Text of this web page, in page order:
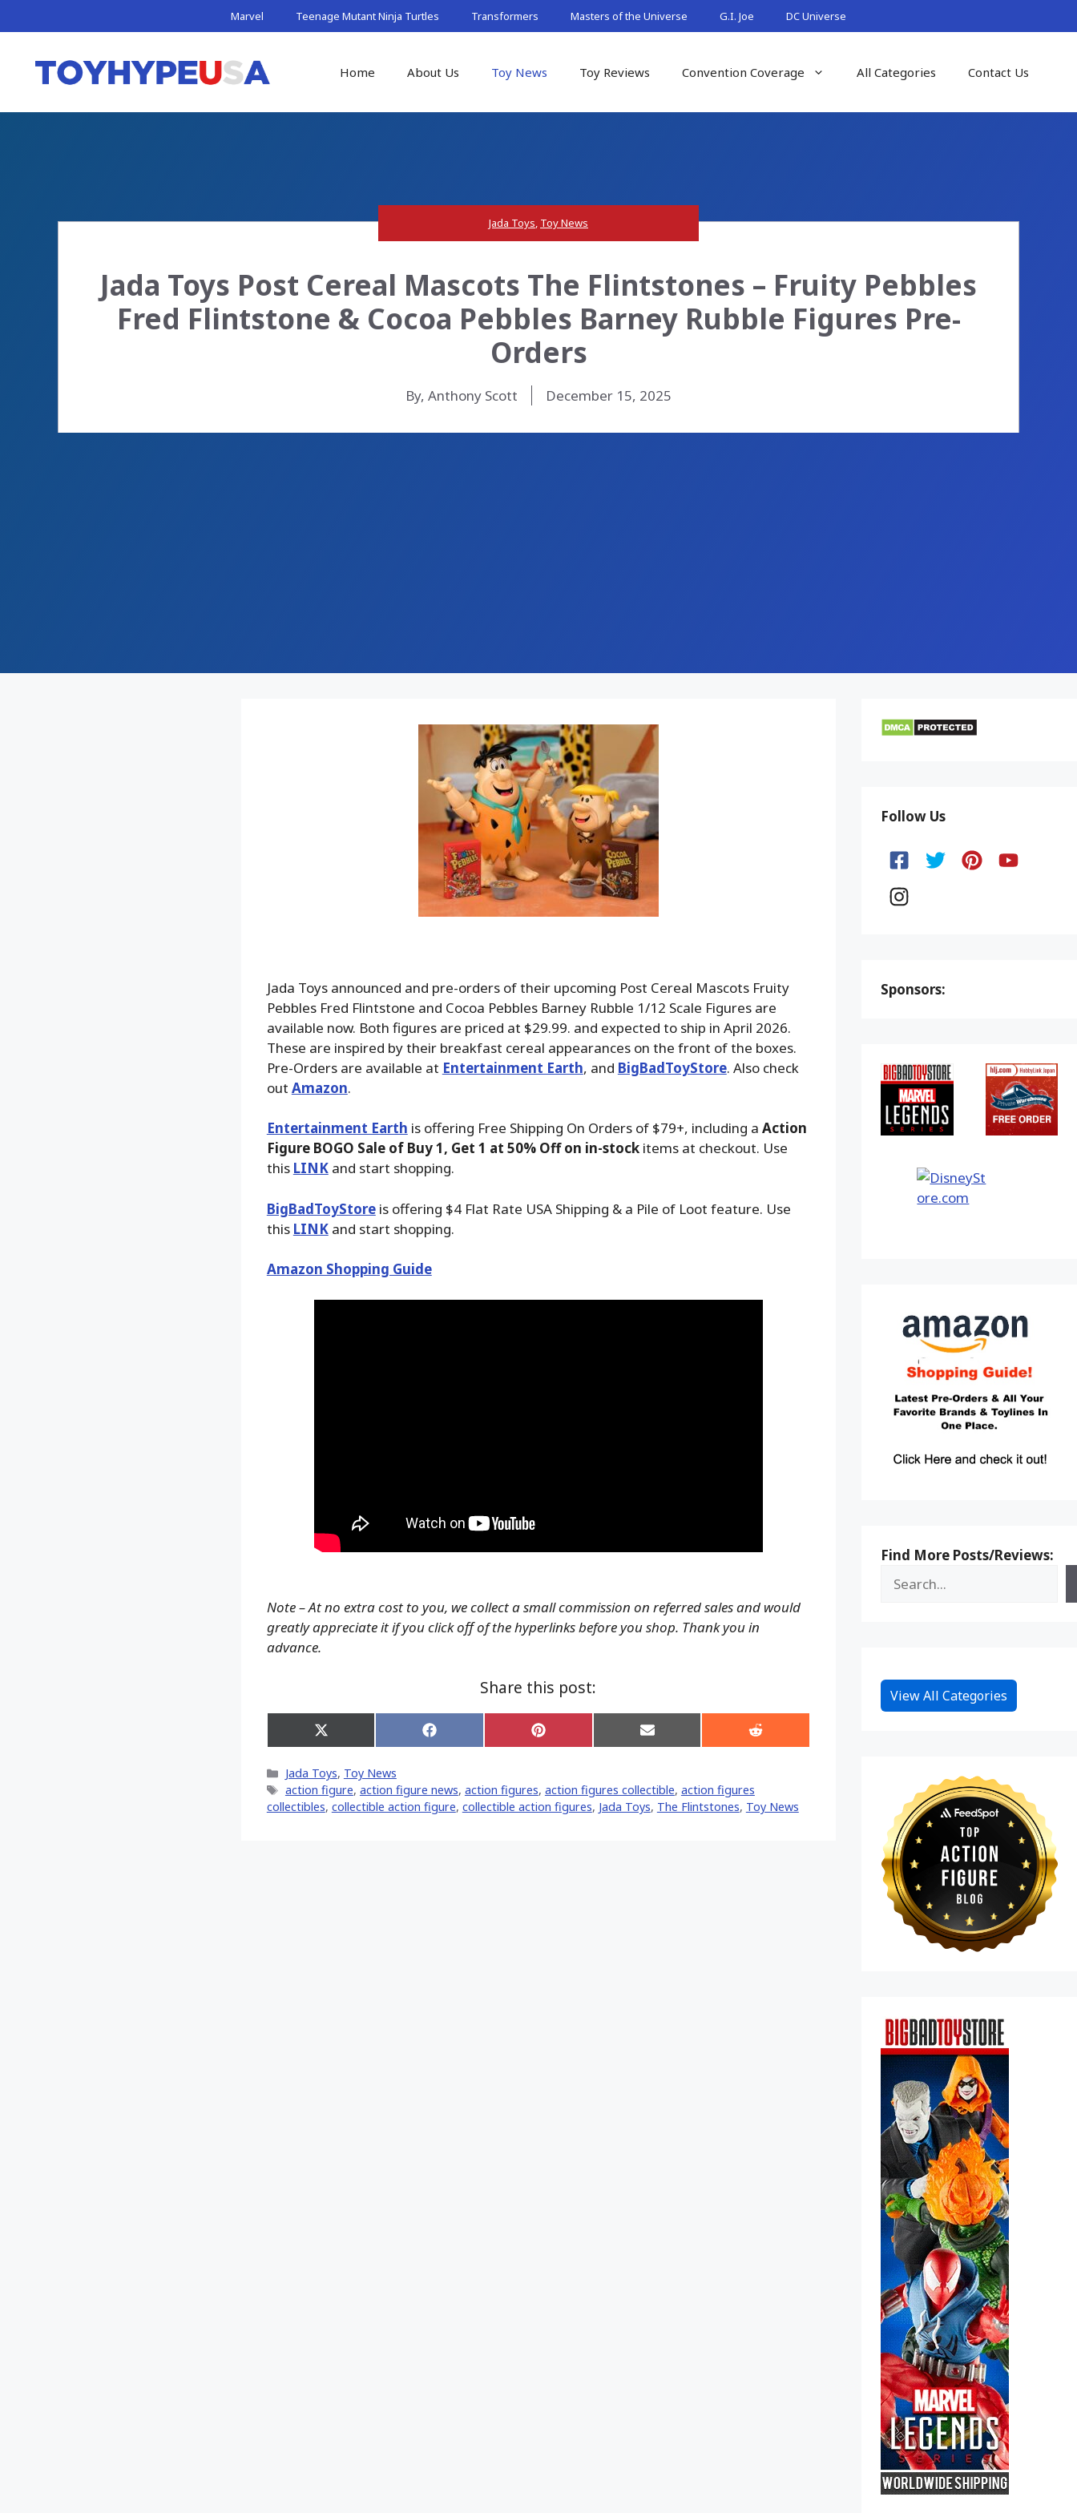
to
Marvel Teenage Mutant Ninja Turtles Transformers Masters of the Universe G.I. Joe DC Universe
Home About Us Toy News Toy Reviews Convention Coverage All Categories Contact Us
Jada Toys, Toy News
Jada Toys Post Cereal Mascots The Flintstones – Fruity Pebbles
Fred Flintstone & Cocoa Pebbles Barney Rubble Figures Pre-
Orders
By, Anthony Scott December 15, 2025
Jada Toys announced and pre-orders of their upcoming Post Cereal Mascots Fruity
Pebbles Fred Flintstone and Cocoa Pebbles Barney Rubble 1/12 Scale Figures are
available now. Both figures are priced at $29.99. and expected to ship in April 2026.
These are inspired by their breakfast cereal appearances on the front of the boxes.
Pre-Orders are available at Entertainment Earth, and BigBadToyStore. Also check
out Amazon.
Entertainment Earth is offering Free Shipping On Orders of $79+, including a Action
Figure BOGO Sale of Buy 1, Get 1 at 50% Off on in-stock items at checkout. Use
this LINKand start shopping.
BigBadToyStoreis offering $4 Flat Rate USA Shipping & a Pile of Loot feature. Use
this LINKand start shopping.
Amazon Shopping Guide
Note – At no extra cost to you, we collect a small commission on referred sales and would
greatly appreciate it if you click off of the hyperlinks before you shop. Thank you in
advance.
Share this post:
Share
on
(Twitter)
Share
on
Share
on
Share
on
Share
on
Categories
Jada Toys, Toy News
Tags
action figure, action figure news, action figures, action figures collectible, action figures
collectibles, collectible action figure, collectible action figures, Jada Toys, The Flintstones, Toy News
Follow Us
Sponsors:
Find More Posts/Reviews:
View All Categories